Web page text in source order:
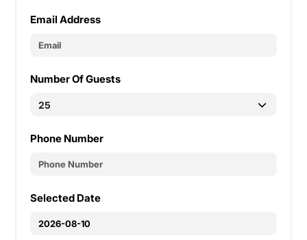
Email Address
Number Of Guests
Phone Number
Selected Date